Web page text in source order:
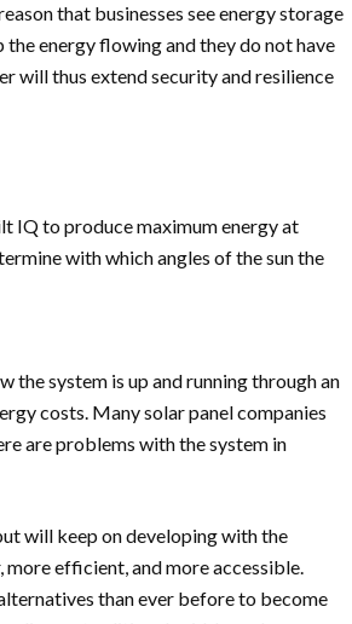
that businesses see energy storage
energy flowing and they do not have
will thus extend security and resilience
IQ to produce maximum energy at
with which angles of the sun the
the system is up and running through an
costs. Many solar panel companies
are problems with the system in
will keep on developing with the
efficient, and more accessible.
than ever before to become